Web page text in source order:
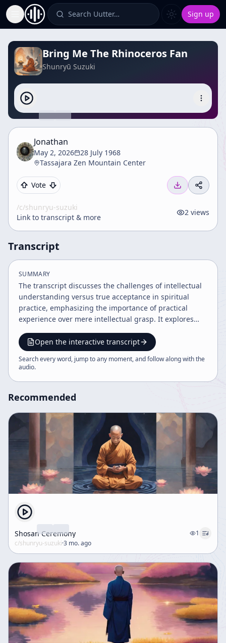
Toggle Sidebar Search Uutter… Sign up
Bring Me The Rhinoceros Fan
Shunryū Suzuki
Jonathan
May 2, 2026
28 July 1968
Tassajara Zen Mountain Center
Vote
/c/shunryu-suzuki
Link to transcript & more
2 views
Transcript
SUMMARY
The transcript discusses the challenges of intellectual
understanding versus true acceptance in spiritual
practice, emphasizing the importance of practical
experience over mere intellectual grasp. It explores
for detachment and mindfulness, concluding with a
passionate affirmation of love and compassion as
guiding principles. The speaker uses metaphorical
Open the interactive transcript
Search every word, jump to any moment, and follow along with the
audio.
Recommended
Shosan Ceremony
1
c/shunryu-suzuki·3 mo. ago